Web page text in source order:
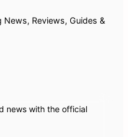
News, Reviews, Guides &
news with the official